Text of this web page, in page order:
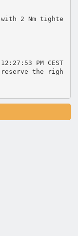
with 2 Nm tighte
PM CEST
reserve the righ